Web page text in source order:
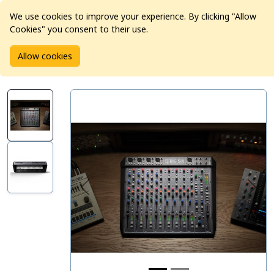
Home Products
SSL BiG SiX Desktop Mixer & USB Interface
We use cookies to improve your experience. By clicking "Allow
Cookies" you consent to their use.
Allow cookies